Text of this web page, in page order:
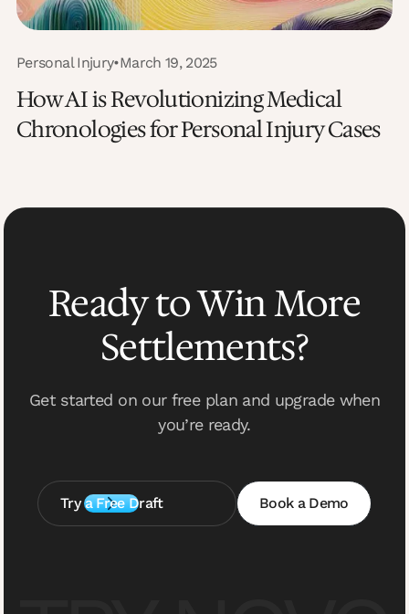
Personal Injury•March 19, 2025
How AI is Revolutionizing Medical
Chronologies for Personal Injury Cases
Ready to Win More
Settlements?
Get started on our free plan and upgrade when
you’re ready.
Try a Free Draft Book a Demo